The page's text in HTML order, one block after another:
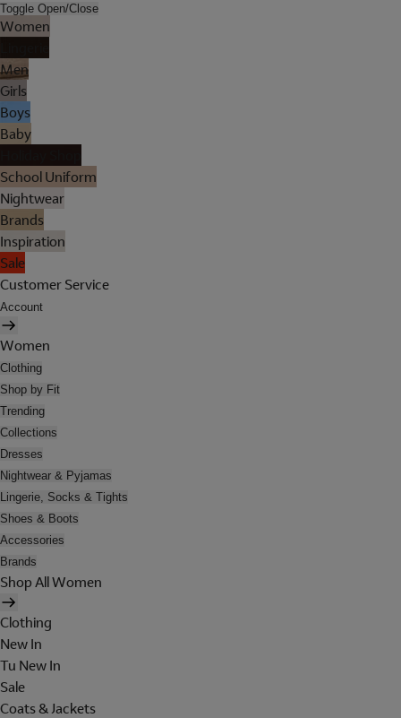
Toggle Open/Close
Women
Men
Girls
Boys
Baby
School Uniform
Nightwear
Brands
Inspiration
Sale
Customer Service
Account
Women
Clothing
Shop by Fit
Trending
Collections
Dresses
Nightwear & Pyjamas
Lingerie, Socks & Tights
Shoes & Boots
Accessories
Brands
Shop All Women
Clothing
New In
Tu New In
Sale
Coats & Jackets